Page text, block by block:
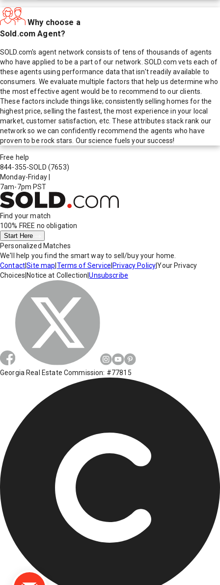
Why choose a
Sold.com Agent?
SOLD.com's agent network consists of tens of thousands of agents
who have applied to be a part of our network. SOLD.com vets each of
these agents using performance data that isn't readily available to
consumers. We evaluate multiple factors that help us determine who
the most effective agent would be to recommend to our clients.
These factors include things like; consistently selling homes for the
highest price, selling the fastest, the most experience in your local
market, customer satisfaction, etc. These attributes stack rank our
network so we can confidently recommend the agents who have
proven to be rock stars. Our science fuels your success!
Free help
844-355-SOLD (7653)
Monday-Friday
7am-7pm PST
Find your match
100% FREE no obligation
Start Here
Personalized Matches
We'll help you find the smart way to sell/buy your home.
Contact|Site map Terms of Service Privacy Policy|Your Privacy
Choices Notice at Collection |Unsubscribe
Georgia Real Estate Commission: #77815